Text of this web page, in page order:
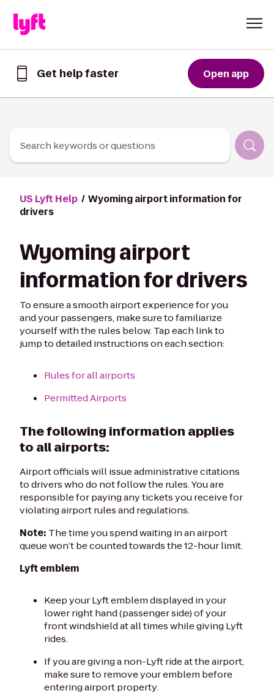
Get help faster
Lyft
Open app
Search keywords or questions
US Lyft Help
Wyoming airport information for
drivers
Wyoming airport
information for drivers
To ensure a smooth airport experience for you
and your passengers, make sure to familiarize
yourself with the rules below. Tap each link to
jump to detailed instructions on each section:
Rules for all airports
Permitted Airports
The following information applies
to all airports:
Airport officials will issue administrative citations
to drivers who do not follow the rules. You are
responsible for paying any tickets you receive for
violating airport rules and regulations.
Note: The time you spend waiting in an airport
queue won’t be counted towards the 12-hour limit.
Lyft emblem
Keep your Lyft emblem displayed in your
lower right hand (passenger side) of your
front windshield at all times while giving Lyft
rides.
If you are giving a non-Lyft ride at the airport,
make sure to remove your emblem before
entering airport property.